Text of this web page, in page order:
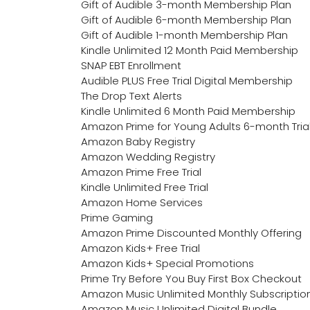
Gift of Audible 3-month Membership Plan
Gift of Audible 6-month Membership Plan
Gift of Audible 1-month Membership Plan
Kindle Unlimited 12 Month Paid Membership
SNAP EBT Enrollment
Audible PLUS Free Trial Digital Membership
The Drop Text Alerts
Kindle Unlimited 6 Month Paid Membership
Amazon Prime for Young Adults 6-month
Amazon Baby Registry
Amazon Wedding Registry
Amazon Prime Free Trial
Kindle Unlimited Free Trial
Amazon Home Services
Prime Gaming
Amazon Prime Discounted Monthly Offering
Amazon Kids+ Free Trial
Amazon Kids+ Special Promotions
Prime Try Before You Buy First Box Checkout
Amazon Music Unlimited Monthly